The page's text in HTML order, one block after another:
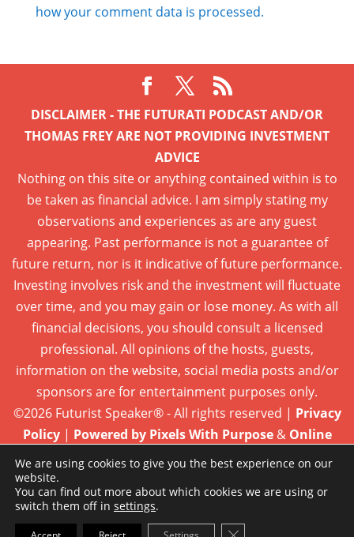
how your comment data is processed.
DISCLAIMER - THE FUTURATI PODCAST AND/OR
THOMAS FREY ARE NOT PROVIDING INVESTMENT
ADVICE
Nothing on this site or anything contained within is to
be taken as financial advice. I am simply stating my
observations and experiences as are any guest
appearing. Past performance is not a guarantee of
future return, nor is it indicative of future performance.
Investing involves risk and the investment will fluctuate
over time, and you may gain or lose money. As with all
financial decisions, you should consult a licensed
professional. All opinions of the hosts, guests,
information on the website, social media posts and/or
sponsors are for entertainment purposes only.
©2026 Futurist Speaker® - All rights reserved | Privacy
Policy| Powered by Pixels With Purpose& Online
Presence Care
We are using cookies to give you the best experience on our
website.
You can find out more about which cookies we are using or
switch them off in settings.
Close GDPR Cookie